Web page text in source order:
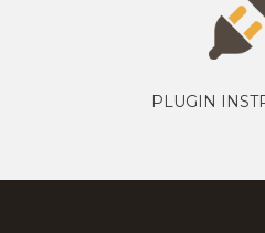
PLUGIN